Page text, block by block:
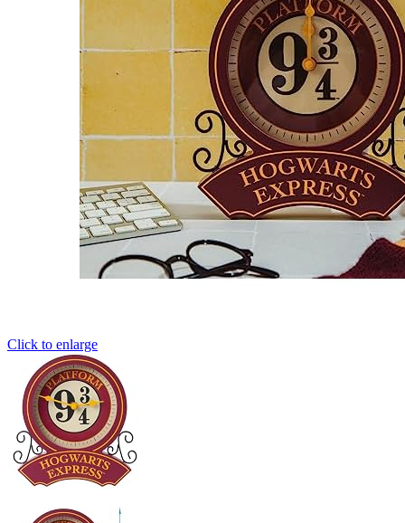
Click to enlarge